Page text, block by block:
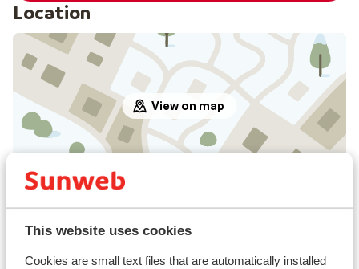
This website uses cookies
Cookies are small text files that are automatically installed
Location
View on map
Distance to airport innsbruck approx. 82
kilometres: Salzburg approx. 87 kilometres